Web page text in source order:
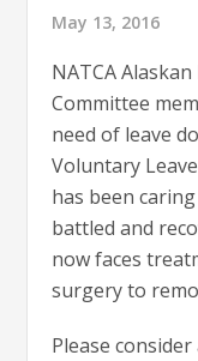
May 13, 2016
NATCA
Committee
need of leave
Voluntary
has been
battled and
now faces
surgery to
Please